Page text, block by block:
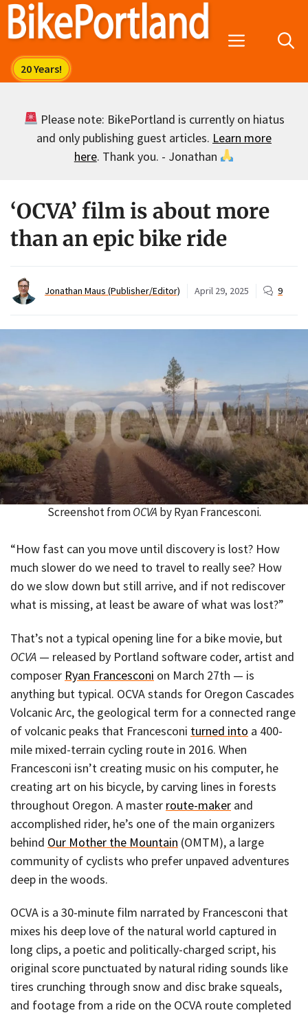
Skip
Menu
Please note: BikePortland is currently on hiatus
and only publishing guest articles. Learn more
here. Thank you. - Jonathan
‘OCVA’ film is about more
than an epic bike ride
Jonathan Maus (Publisher/Editor) April 29, 2025 9
Screenshot fromOCVA by Ryan Francesconi.
“How fast can you move until discovery is lost? How
much slower do we need to travel to really see? How
do we slow down but still arrive, and if not rediscover
what is missing, at least be aware of what was lost?”
That’s not a typical opening line for a bike movie, but
OCVA — released by Portland software coder, artist and
composer Ryan Francesconi on March 27th — is
anything but typical. OCVA stands for Oregon Cascades
Volcanic Arc, the geological term for a connected range
of volcanic peaks that Francesconi turned into a 400-
mile mixed-terrain cycling route in 2016. When
Francesconi isn’t creating music on his computer, he
creating art on his bicycle, by carving lines in forests
throughout Oregon. A master route-maker and
accomplished rider, he’s one of the main organizers
behind Our Mother the Mountain (OMTM), a large
community of cyclists who prefer unpaved adventures
deep in the woods.
OCVA is a 30-minute film narrated by Francesconi that
mixes his deep love of the natural world captured in
long clips, a poetic and politically-charged script, his
original score punctuated by natural riding sounds like
tires crunching through snow and disc brake squeals,
and footage from a ride on the OCVA route completed